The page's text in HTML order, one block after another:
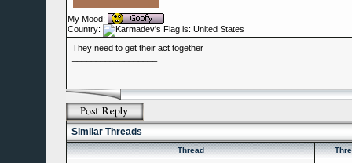
My Mood:
Country:
They need to get their act together
Similar Threads
Thread